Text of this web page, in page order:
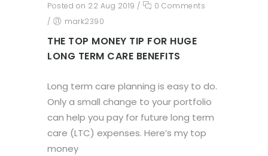
Posted on 22 Aug 2019 /
0 Comments
/
mark2390
THE TOP MONEY TIP FOR HUGE
LONG TERM CARE BENEFITS
Long term care planning is easy to do.
Only a small change to your portfolio
can help you pay for future long term
care (LTC) expenses. Here’s my top
money